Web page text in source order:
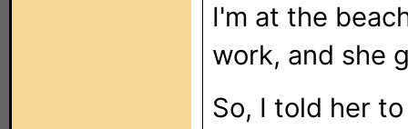
I'm at the
work, and she
So, I told her